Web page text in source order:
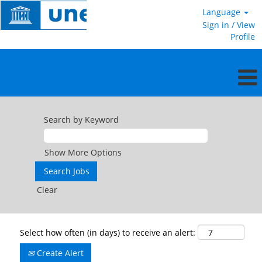
Language
Sign in / View
Profile
Search by Keyword
Show More Options
Clear
Select how often (in days) to receive an alert:
Create Alert